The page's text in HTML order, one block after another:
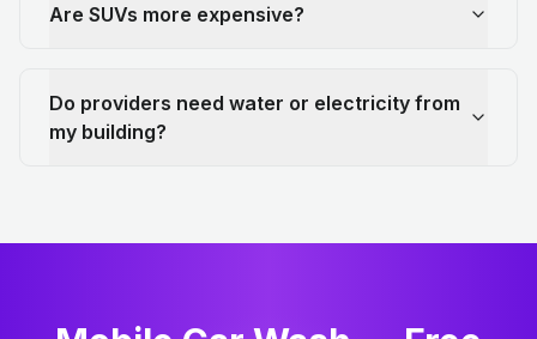
Are SUVs more expensive?
Do providers need water or electricity from
my building?